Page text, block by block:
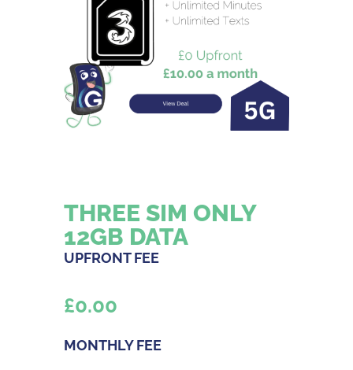
THREE SIM ONLY
12GB DATA
UPFRONT FEE
£0.00
MONTHLY FEE